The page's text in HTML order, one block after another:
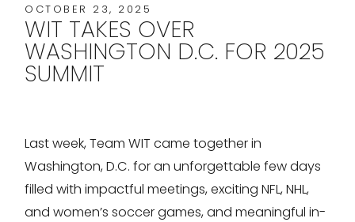
OCTOBER 23, 2025
WIT TAKES OVER
WASHINGTON D.C. FOR 2025
SUMMIT
Last week, Team WIT came together in
Washington, D.C. for an unforgettable few days
filled with impactful meetings, exciting NFL, NHL,
and women’s soccer games, and meaningful in-